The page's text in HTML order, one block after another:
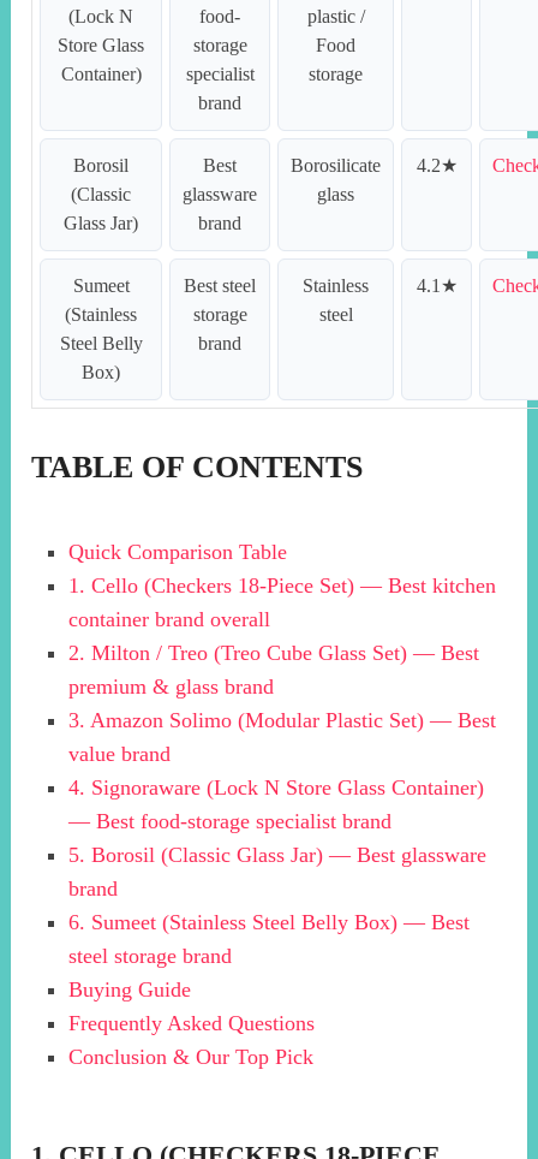
(Lock N
Store Glass
Container)
food-
storage
specialist
brand
plastic /
Food
storage
Borosil
(Classic
Glass Jar)
Best
glassware
brand
Borosilicate
glass
4.2★
Sumeet
(Stainless
Steel Belly
Box)
Best steel
storage
brand
Stainless
steel
4.1★
TABLE OF CONTENTS
Quick Comparison Table
1. Cello (Checkers 18-Piece Set) — Best kitchen
container brand overall
2. Milton / Treo (Treo Cube Glass Set) — Best
premium & glass brand
3. Amazon Solimo (Modular Plastic Set) — Best
value brand
4. Signoraware (Lock N Store Glass Container)
— Best food-storage specialist brand
5. Borosil (Classic Glass Jar) — Best glassware
brand
6. Sumeet (Stainless Steel Belly Box) — Best
steel storage brand
Buying Guide
Frequently Asked Questions
Conclusion & Our Top Pick